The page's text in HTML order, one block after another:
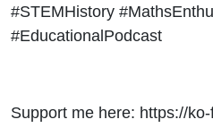
#STEMHistory
#EducationalPodcast
Support me here: https://